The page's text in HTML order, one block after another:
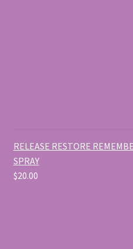
RELEASE RESTORE
SPRAY
$20.00